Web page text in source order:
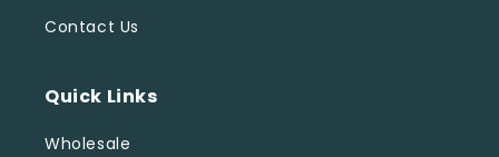
Contact Us
Quick Links
Wholesale